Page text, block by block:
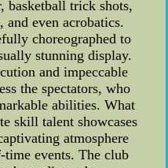
basketball trick shots,
and even acrobatics.
choreographed to
stunning display.
and impeccable
the spectators, who
abilities. What
skill talent showcases
atmosphere
time events. The club